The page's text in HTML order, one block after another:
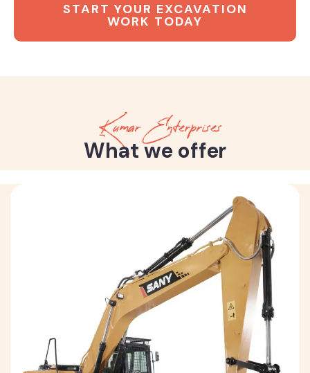
START YOUR EXCAVATION
WORK TODAY
Kumar Enterprises
What we offer